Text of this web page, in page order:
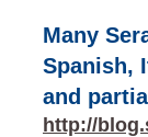
Many
Spanish,
and
http://